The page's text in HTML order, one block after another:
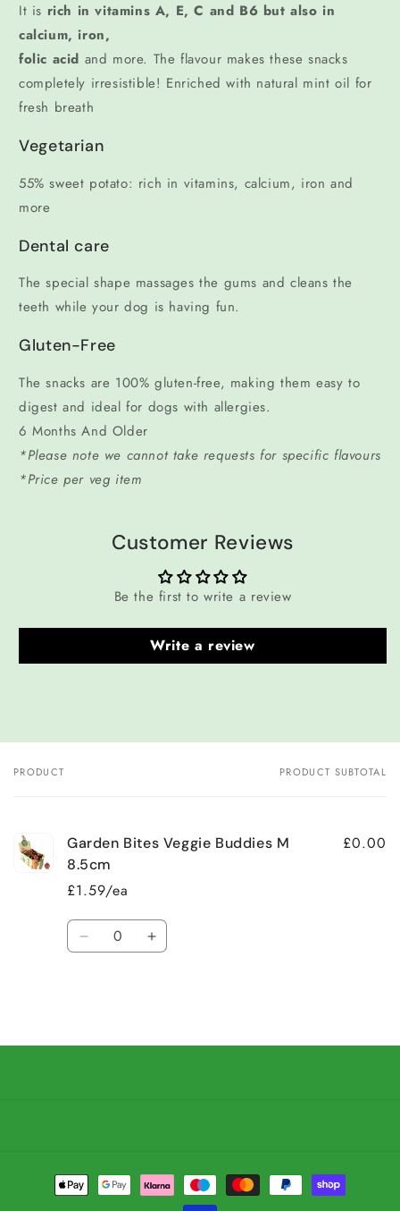
It is rich in vitamins A, E, C and B6 but also in
calcium, iron,
folic acid and more. The flavour makes these snacks
completely irresistible! Enriched with natural mint oil for
fresh breath
Vegetarian
55% sweet potato: rich in vitamins, calcium, iron and
more
Dental care
The special shape massages the gums and cleans the
teeth while your dog is having fun.
Gluten-Free
The snacks are 100% gluten-free, making them easy to
digest and ideal for dogs with allergies.
6 Months And Older
*Please note we cannot take requests for specific flavours
*Price per veg item
Customer Reviews
Be the first to write a review
Write a review
Your
PRODUCT PRODUCT SUBTOTAL
Garden Bites Veggie Buddies M
8.5cm
£1.59/ea
£0.00
Quantity
Decrease Increase
Payment
methods